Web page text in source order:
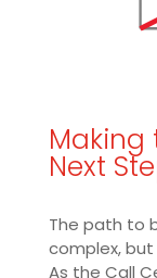
Making
Next
The path to
complex,
As the Call